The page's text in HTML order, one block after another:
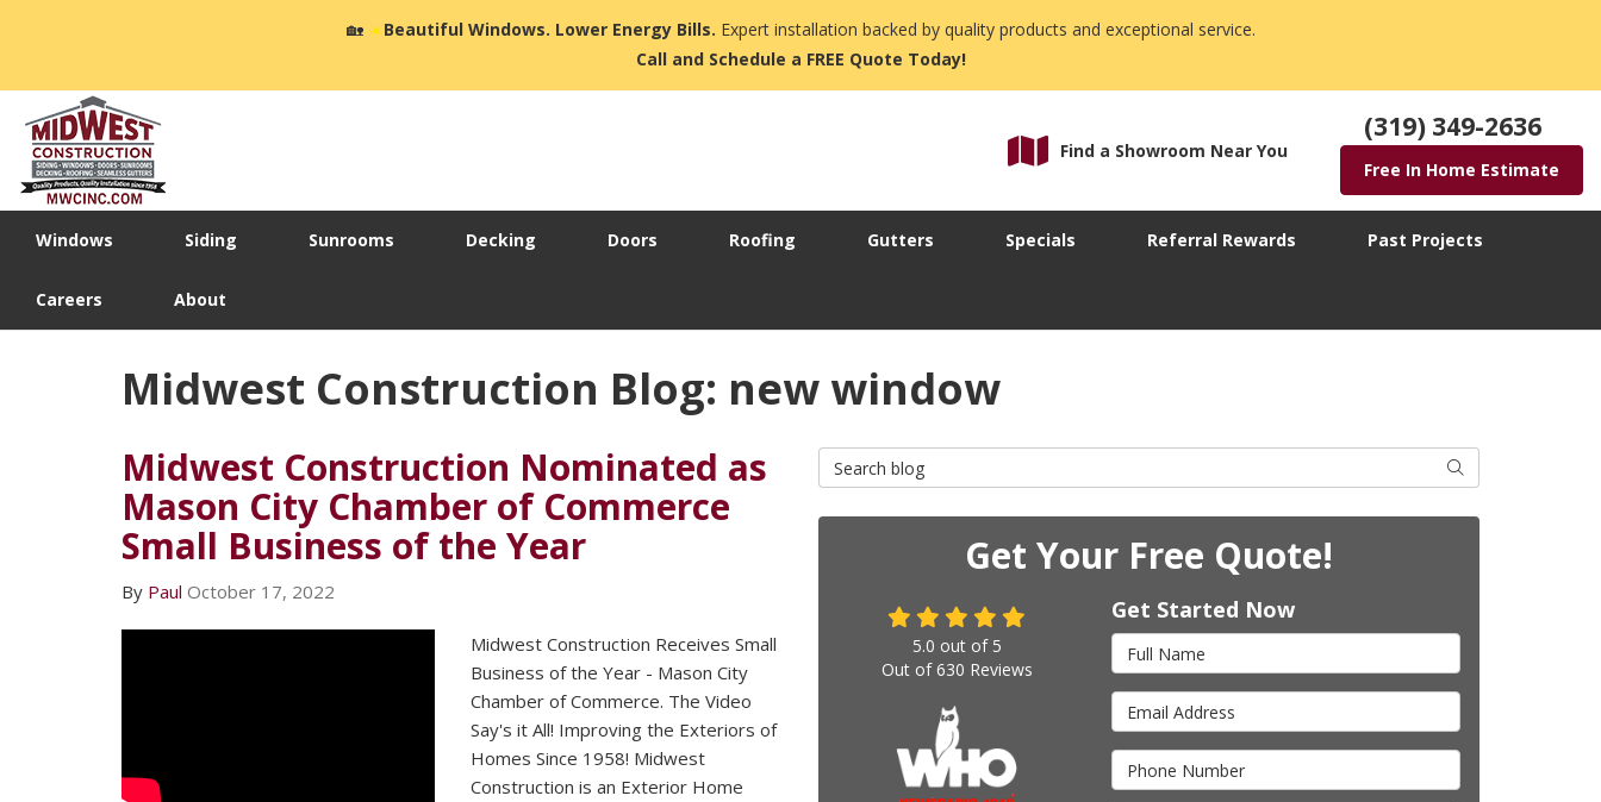
🏡☀️Beautiful Windows. Lower Energy Bills. Expert installation backed by quality products and exceptional service.
Call and Schedule a FREE Quote Today!
Find a Showroom Near You
(319) 349-2636
Free In Home Estimate
Windows Siding Sunrooms Decking Doors Roofing Gutters Specials Referral Rewards Past Projects
Careers About
Midwest Construction Blog: new window
Midwest Construction Nominated as
Mason City Chamber of Commerce
Small Business of the Year
By Paul October 17, 2022
Midwest Construction Receives Small
Business of the Year - Mason City
Chamber of Commerce. The Video
Say's it All! Improving the Exteriors of
Homes Since 1958! Midwest
Construction is an Exterior Home
Search Blog Search
Get Your Free Quote!
Get Started Now
Full Name
Email Address
Phone Number
5.0 out of 5
Out of630 Reviews